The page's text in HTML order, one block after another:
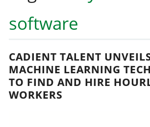
software
CADIENT TALENT
MACHINE LEARNING
TO FIND AND HIRE
WORKERS